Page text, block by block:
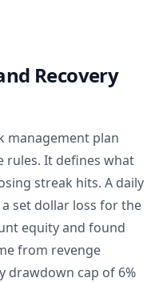
Recovery
management plan
rules. It defines what
streak hits. A daily
set dollar loss for the
equity and found
from revenge
drawdown cap of 6%